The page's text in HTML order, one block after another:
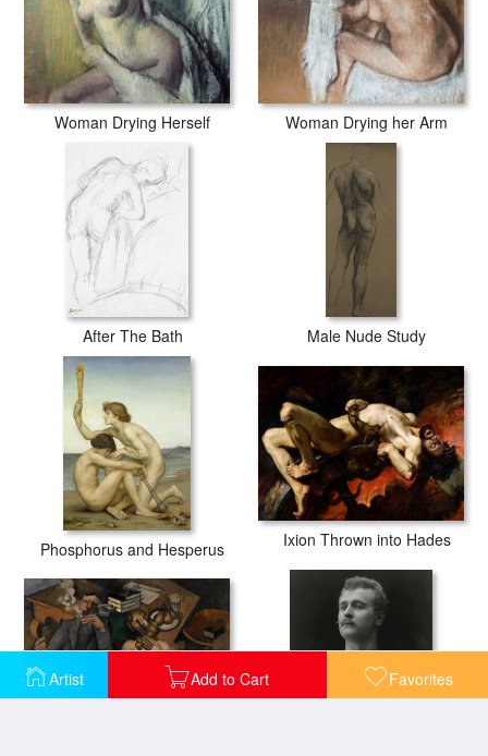
Artist Add to Cart Favorites
Woman Drying Herself Woman Drying her Arm
After The Bath Male Nude Study
Phosphorus and Hesperus Ixion Thrown into Hades